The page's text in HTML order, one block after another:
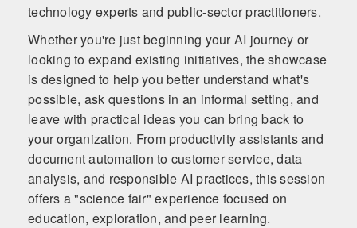
technology experts and public-sector practitioners.
Whether you're just beginning your AI journey or
looking to expand existing initiatives, the showcase
is designed to help you better understand what's
possible, ask questions in an informal setting, and
leave with practical ideas you can bring back to
your organization. From productivity assistants and
document automation to customer service, data
analysis, and responsible AI practices, this session
offers a "science fair" experience focused on
education, exploration, and peer learning.